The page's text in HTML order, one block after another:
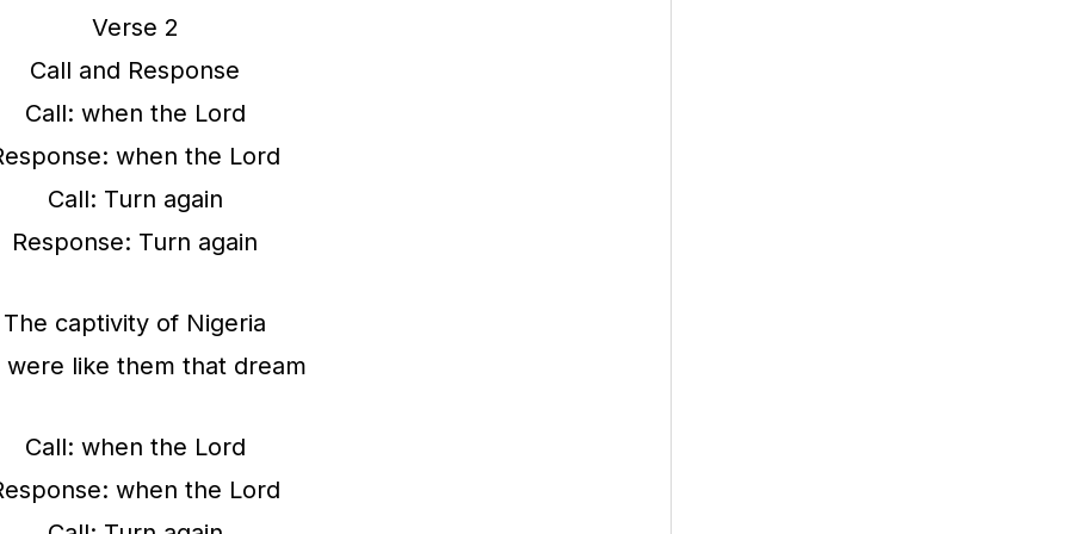
Verse 2
Call and Response
Call: when the Lord
when the Lord
Call: Turn again
Response: Turn again
The captivity of Nigeria
were like them that dream
Call: when the Lord
when the Lord